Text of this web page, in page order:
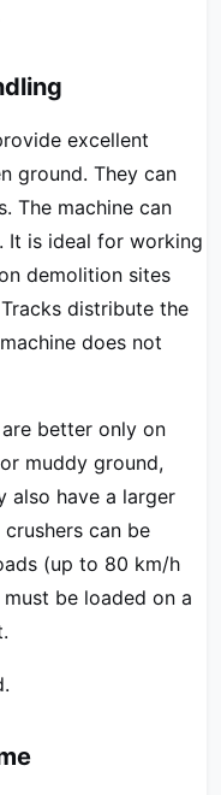
excellent
ground. They can
The machine can
It is ideal for working
demolition sites
distribute the
does not
are better only on
muddy ground,
also have a larger
can be
(up to 80 km/h
be loaded on a